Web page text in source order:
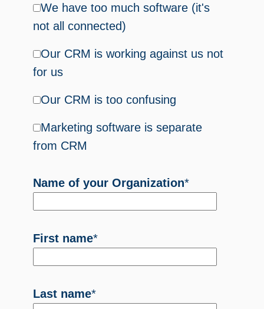
We have too much software (it's
not all connected)
Our CRM is working against us not
for us
Our CRM is too confusing
Marketing software is separate
from CRM
Name of your Organization*
First name*
Last name*